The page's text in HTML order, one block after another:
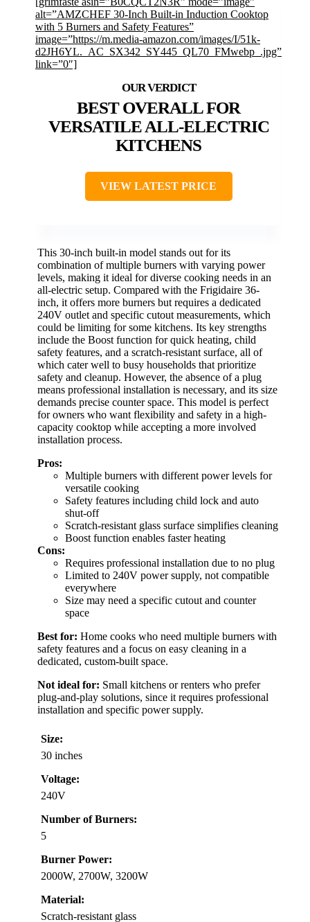
alt=”AMZCHEF 30-Inch Built-in Induction Cooktop
with 5 Burners and Safety Features”
image=”https://m.media-amazon.com/images/I/51k-
d2JH6YL._AC_SX342_SY445_QL70_FMwebp_.jpg”
link=”0″]
BEST OVERALL FOR
VERSATILE ALL-ELECTRIC
KITCHENS
VIEW LATEST PRICE
This 30-inch built-in model stands out for its
combination of multiple burners with varying power
levels, making it ideal for diverse cooking needs in an
all-electric setup. Compared with the Frigidaire 36-
inch, it offers more burners but requires a dedicated
240V outlet and specific cutout measurements, which
could be limiting for some kitchens. Its key strengths
include the Boost function for quick heating, child
safety features, and a scratch-resistant surface, all of
which cater well to busy households that prioritize
safety and cleanup. However, the absence of a plug
means professional installation is necessary, and its size
demands precise counter space. This model is perfect
for owners who want flexibility and safety in a high-
capacity cooktop while accepting a more involved
installation process.
Pros:
Multiple burners with different power levels for
versatile cooking
Safety features including child lock and auto
shut-off
Scratch-resistant glass surface simplifies cleaning
Boost function enables faster heating
Cons:
Requires professional installation due to no plug
Limited to 240V power supply, not compatible
everywhere
Size may need a specific cutout and counter
space
Best for: Home cooks who need multiple burners with
safety features and a focus on easy cleaning in a
dedicated, custom-built space.
Not ideal for: Small kitchens or renters who prefer
plug-and-play solutions, since it requires professional
installation and specific power supply.
Size:
30 inches
Voltage:
240V
Number of Burners:
5
Burner Power:
2000W, 2700W, 3200W
Material:
Scratch-resistant glass